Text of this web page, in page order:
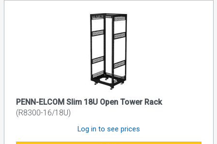
PENN-ELCOM Slim 18U Open Tower Rack
(R8300-16/18U)
Log in to see prices